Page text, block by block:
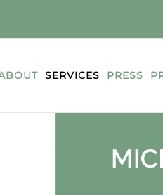
SERVICES PRESS